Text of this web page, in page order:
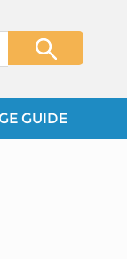
GUIDE